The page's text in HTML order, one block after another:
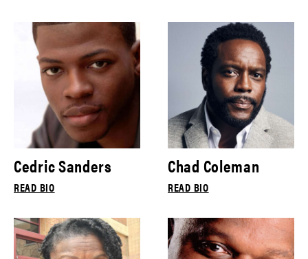
Cedric Sanders
READ BIO
Chad Coleman
READ BIO